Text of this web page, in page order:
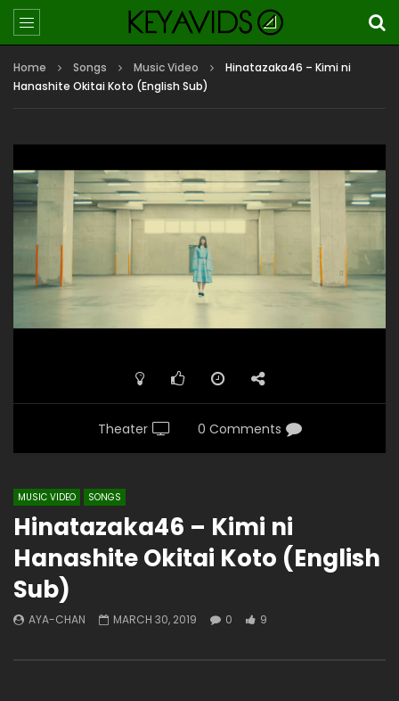
Home Songs Music Video
Hinatazaka46 – Kimi ni
Hanashite Okitai Koto (English Sub)
Theater 0 Comments
MUSIC VIDEO SONGS
Hinatazaka46 – Kimi ni
Hanashite Okitai Koto (English
Sub)
AYA-CHAN MARCH 30, 2019 0 9